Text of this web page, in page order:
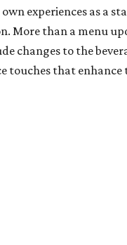
experiences as a
More than a menu
changes to the
touches that enhance